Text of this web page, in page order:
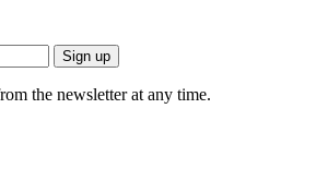
the newsletter at any time.